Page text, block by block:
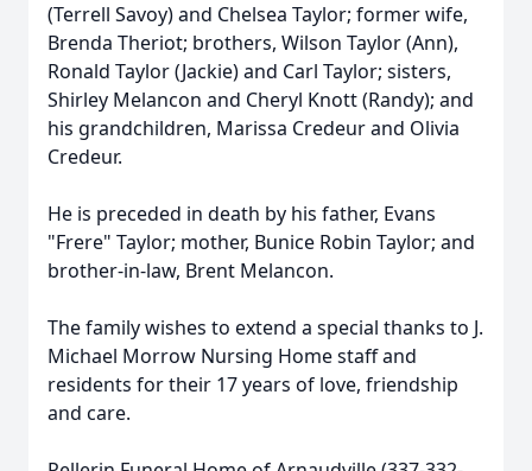
(Terrell Savoy) and Chelsea Taylor; former wife,
Brenda Theriot; brothers, Wilson Taylor (Ann),
Ronald Taylor (Jackie) and Carl Taylor; sisters,
Shirley Melancon and Cheryl Knott (Randy); and
his grandchildren, Marissa Credeur and Olivia
Credeur.
He is preceded in death by his father, Evans
"Frere" Taylor; mother, Bunice Robin Taylor; and
brother-in-law, Brent Melancon.
The family wishes to extend a special thanks to J.
Michael Morrow Nursing Home staff and
residents for their 17 years of love, friendship
and care.